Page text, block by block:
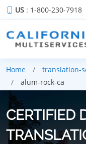
US : 1-800-230-7918
Home translation-
alum-rock-ca
CERTIFIED